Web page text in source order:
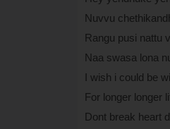
Nuvvu
Rangu pusi nattu
Naa swasa lona
I wish i could be
For longer longer
Dont break heart